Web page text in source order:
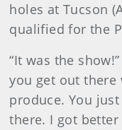
holes at Tucson
qualified for the
“It was the
you get out there
produce. You
there. I got